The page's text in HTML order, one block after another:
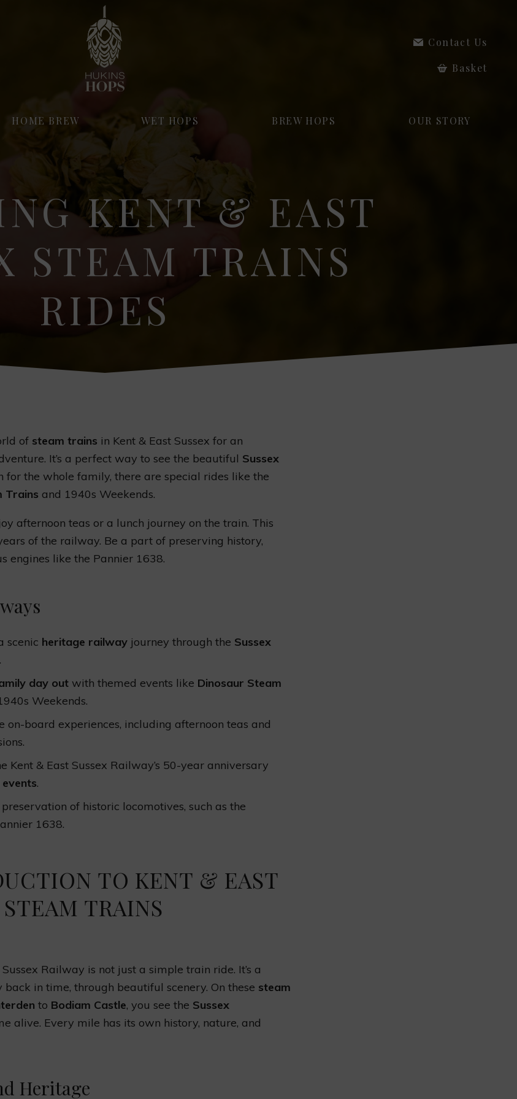
Contact Us
Basket
HOME BREW WET HOPS BREW HOPS OUR STORY
KENT & EAST
STEAM TRAINS
RIDES
of steam trains in Kent & East Sussex for an
It’s a perfect way to see the beautiful Sussex
for the whole family, there are special rides like the
Trains and 1940s Weekends.
afternoon teas or a lunch journey on the train. This
of the railway. Be a part of preserving history,
engines like the Pannier 1638.
scenic heritage railway journey through the Sussex
.
day out with themed events like Dinosaur Steam
Weekends.
on-board experiences, including afternoon teas and
Kent & East Sussex Railway’s 50-year anniversary
.
of historic locomotives, such as the
1638.
TO KENT & EAST
STEAM TRAINS
Railway is not just a simple train ride. It’s a
in time, through beautiful scenery. On these steam
to Bodiam Castle, you see the Sussex
alive. Every mile has its own history, nature, and
Heritage